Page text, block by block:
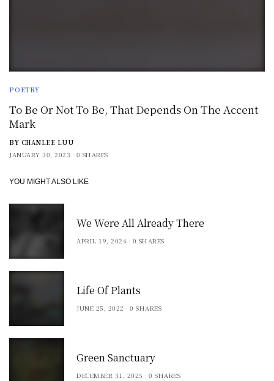
POETRY
To Be Or Not To Be, That Depends On The Accent
Mark
BY CHANLEE LUU
JANUARY 30, 2023
0 SHARES
YOU MIGHT ALSO LIKE
We Were All Already There
APRIL 19, 2024 0 SHARES
Life Of Plants
JUNE 25, 2022 0 SHARES
Green Sanctuary
DECEMBER 31, 2025 0 SHARES